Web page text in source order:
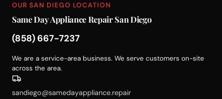
OUR SAN DIEGO LOCATION
Same Day Appliance Repair San Diego
(858) 667-7237
We are a service-area business. We serve customers on-site
across the area.
sandiego@samedayappliance.repair